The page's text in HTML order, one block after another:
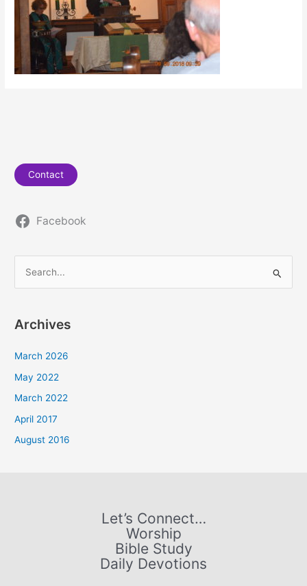
Contact
Facebook
r
o
r
:
Archives
March 2026
May 2022
March 2022
April 2017
August 2016
Let’s Connect…
Worship
Bible Study
Daily Devotions